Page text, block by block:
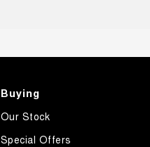
Buying
Our Stock
Special Offers